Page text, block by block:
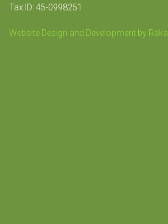
Tax ID: 45-0998251
Website Design and Development by Raka